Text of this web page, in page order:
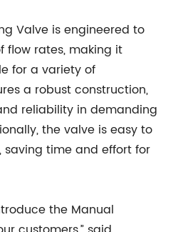
Valve is engineered to
flow rates, making it
for a variety of
a robust construction,
reliability in demanding
the valve is easy to
time and effort for
the Manual